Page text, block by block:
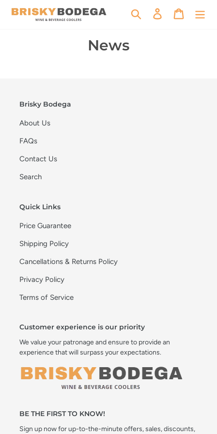
Search Log inCart
News
Brisky Bodega
About Us
FAQs
Contact Us
Search
Quick Links
Price Guarantee
Shipping Policy
Cancellations & Returns Policy
Privacy Policy
Terms of Service
Customer experience is our priority
We value your patronage and ensure to provide an
experience that will surpass your expectations.
BE THE FIRST TO KNOW!
Sign up now for up-to-the-minute offers, sales, discounts,